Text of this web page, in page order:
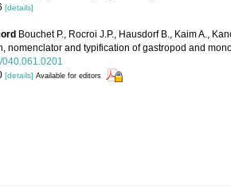
[details]
Bouchet P., Rocroi J.P., Hausdorf B., Kaim A.,
nomenclator and typification of gastropod and
[details] Available for editors